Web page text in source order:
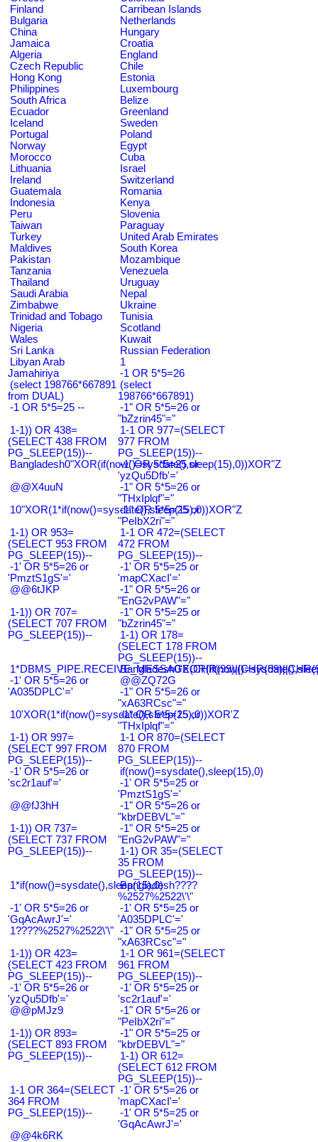
Finland
Carribean Islands
Bulgaria
Netherlands
China
Hungary
Jamaica
Croatia
Algeria
England
Czech Republic
Chile
Hong Kong
Estonia
Philippines
Luxembourg
South Africa
Belize
Ecuador
Greenland
Iceland
Sweden
Portugal
Poland
Norway
Egypt
Morocco
Cuba
Lithuania
Israel
Ireland
Switzerland
Guatemala
Romania
Indonesia
Kenya
Peru
Slovenia
Taiwan
Paraguay
Turkey
United Arab Emirates
Maldives
South Korea
Pakistan
Mozambique
Tanzania
Venezuela
Thailand
Uruguay
Saudi Arabia
Nepal
Zimbabwe
Ukraine
Trinidad and Tobago
Tunisia
Nigeria
Scotland
Wales
Kuwait
Sri Lanka
Russian Federation
Libyan Arab
Jamahiriya
1
-1 OR 5*5=26
(select 198766*667891
from DUAL)
(select
198766*667891)
-1 OR 5*5=25 --
-1" OR 5*5=26 or
"bZzrin45"="
1-1)) OR 438=
(SELECT 438 FROM
PG_SLEEP(15))--
1-1 OR 977=(SELECT
977 FROM
PG_SLEEP(15))--
Bangladesh0"XOR(if(now()=sysdate(),sleep(15),0))XOR"Z
-1' OR 5*5=25 or
'yzQu5Dfb'='
@@X4uuN
-1" OR 5*5=26 or
"THxIplqf"="
10"XOR(1*if(now()=sysdate(),sleep(15),0))XOR"Z
-1" OR 5*5=25 or
"PeIbX2ri"="
1-1) OR 953=
(SELECT 953 FROM
PG_SLEEP(15))--
1-1 OR 472=(SELECT
472 FROM
PG_SLEEP(15))--
-1' OR 5*5=26 or
'PmztS1gS'='
-1' OR 5*5=25 or
'mapCXacI'='
@@6tJKP
-1" OR 5*5=26 or
"EnG2vPAW"="
1-1)) OR 707=
(SELECT 707 FROM
PG_SLEEP(15))--
-1" OR 5*5=25 or
"bZzrin45"="
1-1) OR 178=
(SELECT 178 FROM
PG_SLEEP(15))--
-1' OR 5*5=26 or
'A035DPLC'='
@@ZQ72G
-1" OR 5*5=26 or
"xA63RCsc"="
10'XOR(1*if(now()=sysdate(),sleep(15),0))XOR'Z
-1" OR 5*5=25 or
"THxIplqf"="
1-1) OR 997=
(SELECT 997 FROM
PG_SLEEP(15))--
1-1 OR 870=(SELECT
870 FROM
PG_SLEEP(15))--
-1' OR 5*5=26 or
'sc2r1auf'='
if(now()=sysdate(),sleep(15),0)
-1' OR 5*5=25 or
'PmztS1gS'='
@@fJ3hH
-1" OR 5*5=26 or
"kbrDEBVL"="
1-1)) OR 737=
(SELECT 737 FROM
PG_SLEEP(15))--
-1" OR 5*5=25 or
"EnG2vPAW"="
1-1) OR 35=(SELECT
35 FROM
PG_SLEEP(15))--
1*if(now()=sysdate(),sleep(15),0)
Bangladesh????
%2527%2522\'\"
-1' OR 5*5=26 or
'GqAcAwrJ'='
-1' OR 5*5=25 or
'A035DPLC'='
1????%2527%2522\'\" -1" OR 5*5=25 or
"xA63RCsc"="
1-1)) OR 423=
(SELECT 423 FROM
PG_SLEEP(15))--
1-1 OR 961=(SELECT
961 FROM
PG_SLEEP(15))--
-1' OR 5*5=26 or
'yzQu5Dfb'='
-1' OR 5*5=25 or
'sc2r1auf'='
@@pMJz9
-1" OR 5*5=26 or
"PeIbX2ri"="
1-1)) OR 893=
(SELECT 893 FROM
PG_SLEEP(15))--
-1" OR 5*5=25 or
"kbrDEBVL"="
1-1) OR 612=
(SELECT 612 FROM
PG_SLEEP(15))--
1-1 OR 364=(SELECT
364 FROM
PG_SLEEP(15))--
-1' OR 5*5=26 or
'mapCXacI'='
-1' OR 5*5=25 or
'GqAcAwrJ'='
@@4k6RK